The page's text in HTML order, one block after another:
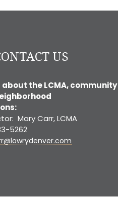
US
the LCMA, community
Mary Carr, LCMA
5262